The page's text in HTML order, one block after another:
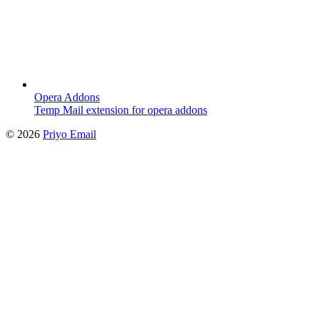
Opera Addons
Temp Mail extension for opera addons
© 2026 Priyo Email